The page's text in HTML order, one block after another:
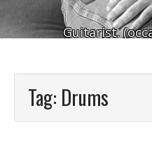
Guitarist.
Tag: Drums